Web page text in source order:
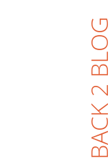
BACK